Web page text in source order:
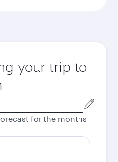
your trip to
for the months